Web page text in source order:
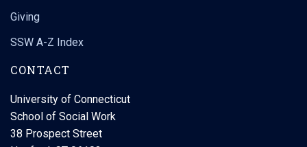
Giving
SSW A-Z Index
CONTACT
University of Connecticut
School of Social Work
38 Prospect Street